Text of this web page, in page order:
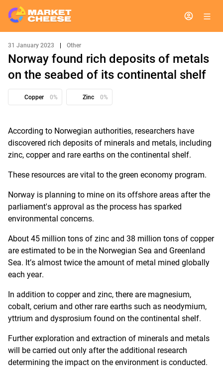
31 January 2023 Other
Norway found rich deposits of metals
on the seabed of its continental shelf
Copper 0% Zinc 0%
According to Norwegian authorities, researchers have
discovered rich deposits of minerals and metals, including
zinc, copper and rare earths on the continental shelf.
These resources are vital to the green economy program.
Norway is planning to mine on its offshore areas after the
parliament's approval as the process has sparked
environmental concerns.
About 45 million tons of zinc and 38 million tons of copper
are estimated to be in the Norwegian Sea and Greenland
Sea. It’s almost twice the amount of metal mined globally
each year.
In addition to copper and zinc, there are magnesium,
cobalt, cerium and other rare earths such as neodymium,
yttrium and dysprosium found on the continental shelf.
Further exploration and extraction of minerals and metals
will be carried out only after the additional research
determining the impact on the environment is conducted.